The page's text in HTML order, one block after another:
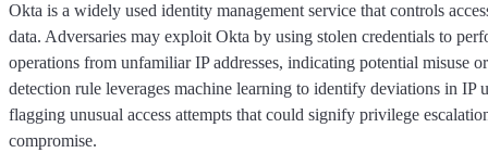
Okta is a widely used identity management service that controls
data. Adversaries may exploit Okta by using stolen credentials to
operations from unfamiliar IP addresses, indicating potential misuse
detection rule leverages machine learning to identify deviations in IP
flagging unusual access attempts that could signify privilege
compromise.